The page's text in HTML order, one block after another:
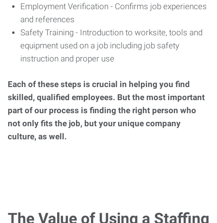
Employment Verification - Confirms job experiences
and references
Safety Training - Introduction to worksite, tools and
equipment used on a job including job safety
instruction and proper use
Each of these steps is crucial in helping you find
skilled, qualified employees. But the most important
part of our process is finding the right person who
not only fits the job, but your unique company
culture, as well.
The Value of Using a Staffing